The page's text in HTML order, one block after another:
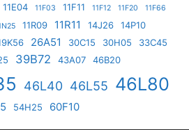
11E04 11F03 11F11 11F12 11F20 11F66
11R09 11R11 14J26
14P10
26A51 30C15 30H05
33C45
39B72 43A07 46B20
46L40 46L55 46L80
54H25 60F10